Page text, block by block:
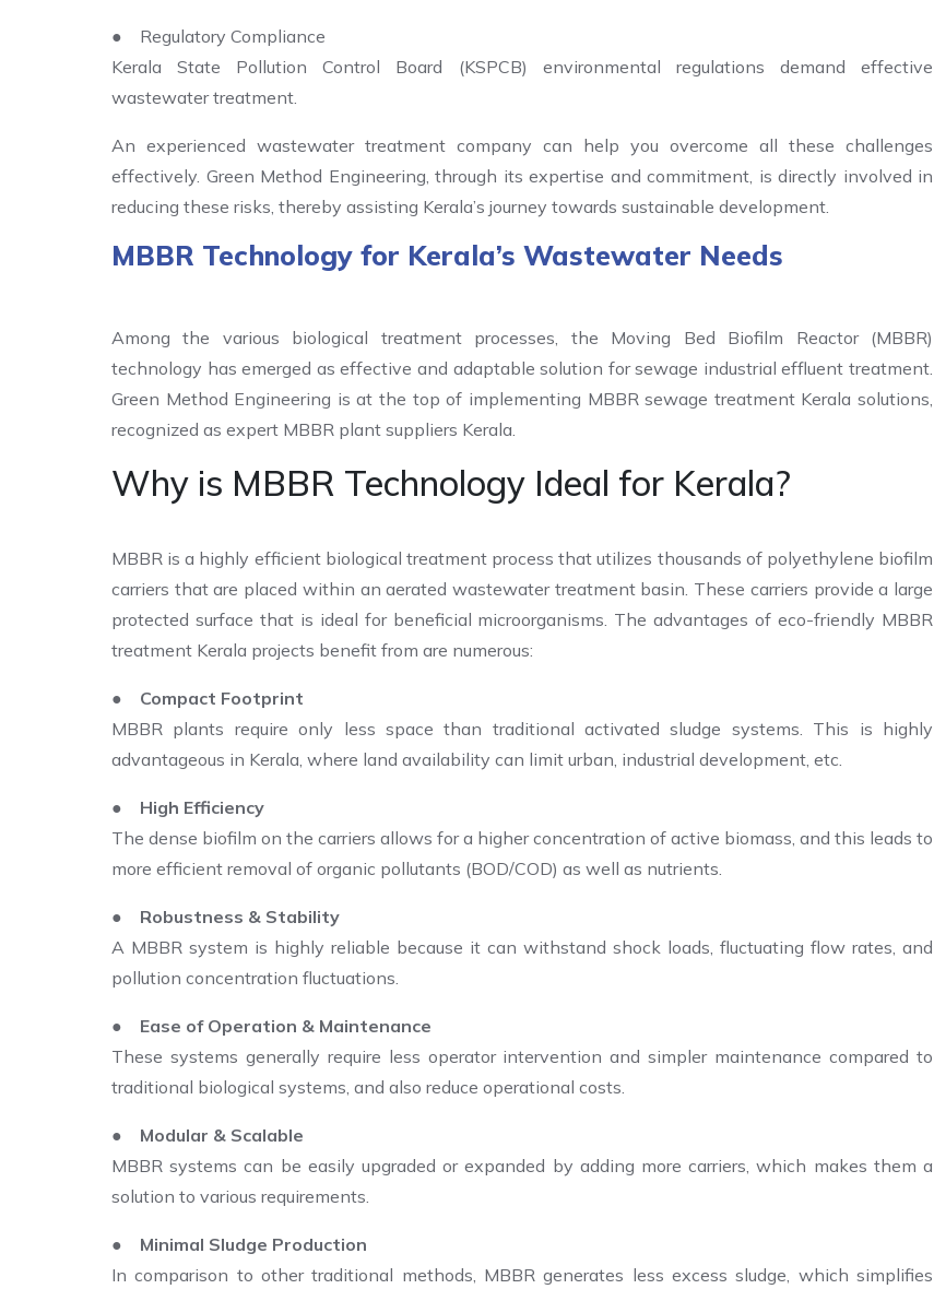
● Regulatory Compliance
Kerala State Pollution Control Board (KSPCB) environmental regulations demand effective
wastewater treatment.
An experienced wastewater treatment company can help you overcome all these challenges
effectively. Green Method Engineering, through its expertise and commitment, is directly involved in
reducing these risks, thereby assisting Kerala’s journey towards sustainable development.
MBBR Technology for Kerala’s Wastewater Needs
Among the various biological treatment processes, the Moving Bed Biofilm Reactor (MBBR)
technology has emerged as effective and adaptable solution for sewage industrial effluent treatment.
Green Method Engineering is at the top of implementing MBBR sewage treatment Kerala solutions,
recognized as expert MBBR plant suppliers Kerala.
Why is MBBR Technology Ideal for Kerala?
MBBR is a highly efficient biological treatment process that utilizes thousands of polyethylene biofilm
carriers that are placed within an aerated wastewater treatment basin. These carriers provide a large
protected surface that is ideal for beneficial microorganisms. The advantages of eco-friendly MBBR
treatment Kerala projects benefit from are numerous:
● Compact Footprint
MBBR plants require only less space than traditional activated sludge systems. This is highly
advantageous in Kerala, where land availability can limit urban, industrial development, etc.
● High Efficiency
The dense biofilm on the carriers allows for a higher concentration of active biomass, and this leads to
more efficient removal of organic pollutants (BOD/COD) as well as nutrients.
● Robustness & Stability
A MBBR system is highly reliable because it can withstand shock loads, fluctuating flow rates, and
pollution concentration fluctuations.
● Ease of Operation & Maintenance
These systems generally require less operator intervention and simpler maintenance compared to
traditional biological systems, and also reduce operational costs.
● Modular & Scalable
MBBR systems can be easily upgraded or expanded by adding more carriers, which makes them a
solution to various requirements.
● Minimal Sludge Production
In comparison to other traditional methods, MBBR generates less excess sludge, which simplifies